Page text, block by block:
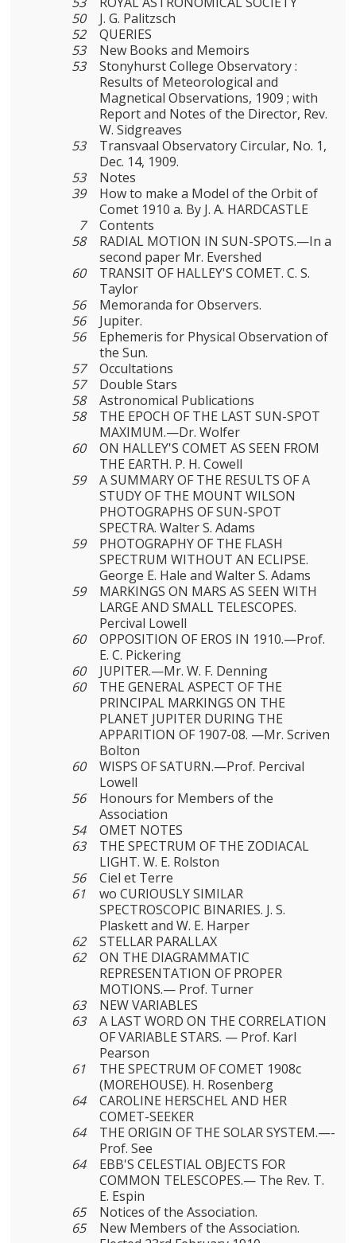
50
J. G. Palitzsch
52
QUERIES
53
New Books and Memoirs
53
Stonyhurst College Observatory :
Results of Meteorological and
Magnetical Observations, 1909 ; with
Report and Notes of the Director, Rev.
W. Sidgreaves
53
Transvaal Observatory Circular, No. 1,
Dec. 14, 1909.
53
Notes
39
How to make a Model of the Orbit of
Comet 1910 a. By J. A. HARDCASTLE
7
Contents
58
RADIAL MOTION IN SUN-SPOTS.—In a
second paper Mr. Evershed
60
TRANSIT OF HALLEY'S COMET. C. S.
Taylor
56
Memoranda for Observers.
56
Jupiter.
56
Ephemeris for Physical Observation of
the Sun.
57
Occultations
57
Double Stars
58
Astronomical Publications
58
THE EPOCH OF THE LAST SUN-SPOT
MAXIMUM.—Dr. Wolfer
60
ON HALLEY'S COMET AS SEEN FROM
THE EARTH. P. H. Cowell
59
A SUMMARY OF THE RESULTS OF A
STUDY OF THE MOUNT WILSON
PHOTOGRAPHS OF SUN-SPOT
SPECTRA. Walter S. Adams
59
PHOTOGRAPHY OF THE FLASH
SPECTRUM WITHOUT AN ECLIPSE.
George E. Hale and Walter S. Adams
59
MARKINGS ON MARS AS SEEN WITH
LARGE AND SMALL TELESCOPES.
Percival Lowell
60
OPPOSITION OF EROS IN 1910.—Prof.
E. C. Pickering
60
JUPITER.—Mr. W. F. Denning
60
THE GENERAL ASPECT OF THE
PRINCIPAL MARKINGS ON THE
PLANET JUPITER DURING THE
APPARITION OF 1907-08. —Mr. Scriven
Bolton
60
WISPS OF SATURN.—Prof. Percival
Lowell
56
Honours for Members of the
Association
54
OMET NOTES
63
THE SPECTRUM OF THE ZODIACAL
LIGHT. W. E. Rolston
56
Ciel et Terre
61
wo CURIOUSLY SIMILAR
SPECTROSCOPIC BINARIES. J. S.
Plaskett and W. E. Harper
62
STELLAR PARALLAX
62
ON THE DIAGRAMMATIC
REPRESENTATION OF PROPER
MOTIONS.— Prof. Turner
63
NEW VARIABLES
63
A LAST WORD ON THE CORRELATION
OF VARIABLE STARS. — Prof. Karl
Pearson
61
THE SPECTRUM OF COMET 1908c
(MOREHOUSE). H. Rosenberg
64
CAROLINE HERSCHEL AND HER
COMET-SEEKER
64
THE ORIGIN OF THE SOLAR SYSTEM.—-
Prof. See
64
EBB'S CELESTIAL OBJECTS FOR
COMMON TELESCOPES.— The Rev. Τ.
E. Espin
65
Notices of the Association.
65
New Members of the Association.